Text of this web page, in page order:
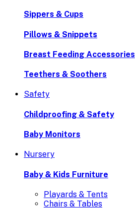
Sippers & Cups
Pillows & Snippets
Breast Feeding Accessories
Teethers & Soothers
Safety
Childproofing & Safety
Baby Monitors
Nursery
Baby & Kids Furniture
Playards & Tents
Chairs & Tables